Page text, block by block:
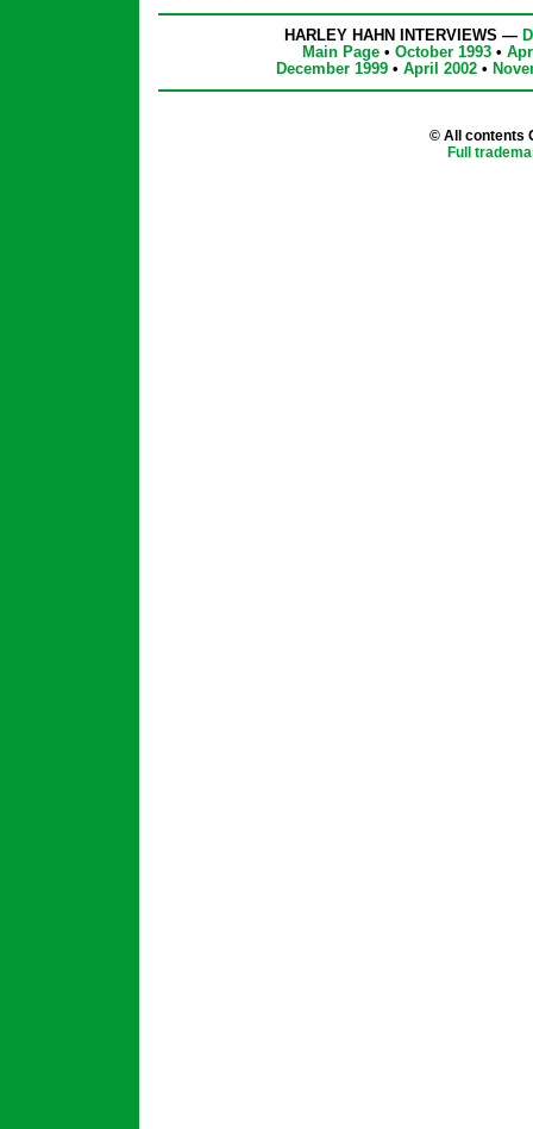
HARLEY HAHN INTERVIEWS —
Main Page• October 1993•
December 1999 • April 2002 •
© All contents
Full